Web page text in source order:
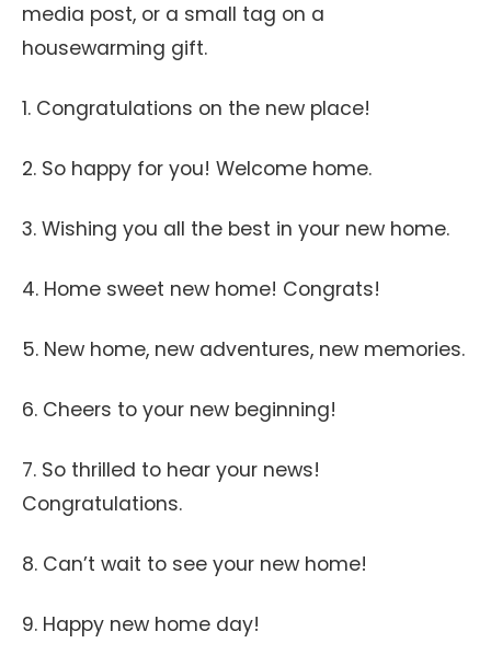
media post, or a small tag on a
housewarming gift.
1. Congratulations on the new place!
2. So happy for you! Welcome home.
3. Wishing you all the best in your new home.
4. Home sweet new home! Congrats!
5. New home, new adventures, new memories.
6. Cheers to your new beginning!
7. So thrilled to hear your news!
Congratulations.
8. Can’t wait to see your new home!
9. Happy new home day!